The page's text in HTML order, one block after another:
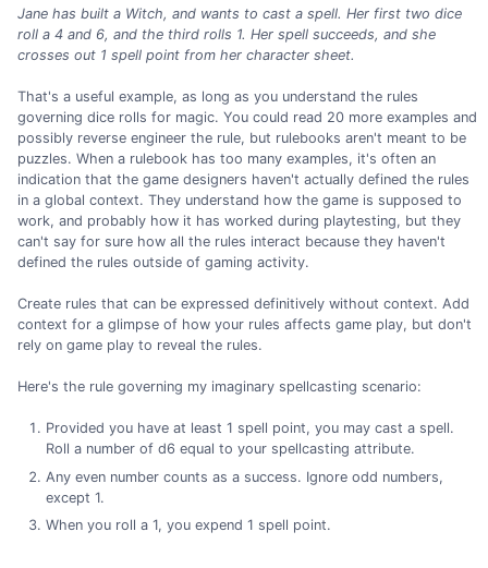
Jane has built a Witch, and wants to cast a spell. Her first two dice
roll a 4 and 6, and the third rolls 1. Her spell succeeds, and she
crosses out 1 spell point from her character sheet.
That's a useful example, as long as you understand the rules
governing dice rolls for magic. You could read 20 more examples and
possibly reverse engineer the rule, but rulebooks aren't meant to be
puzzles. When a rulebook has too many examples, it's often an
indication that the game designers haven't actually defined the rules
in a global context. They understand how the game is supposed to
work, and probably how it has worked during playtesting, but they
can't say for sure how all the rules interact because they haven't
defined the rules outside of gaming activity.
Create rules that can be expressed definitively without context. Add
context for a glimpse of how your rules affects game play, but don't
rely on game play to reveal the rules.
Here's the rule governing my imaginary spellcasting scenario:
Provided you have at least 1 spell point, you may cast a spell.
Roll a number of d6 equal to your spellcasting attribute.
Any even number counts as a success. Ignore odd numbers,
except 1.
When you roll a 1, you expend 1 spell point.